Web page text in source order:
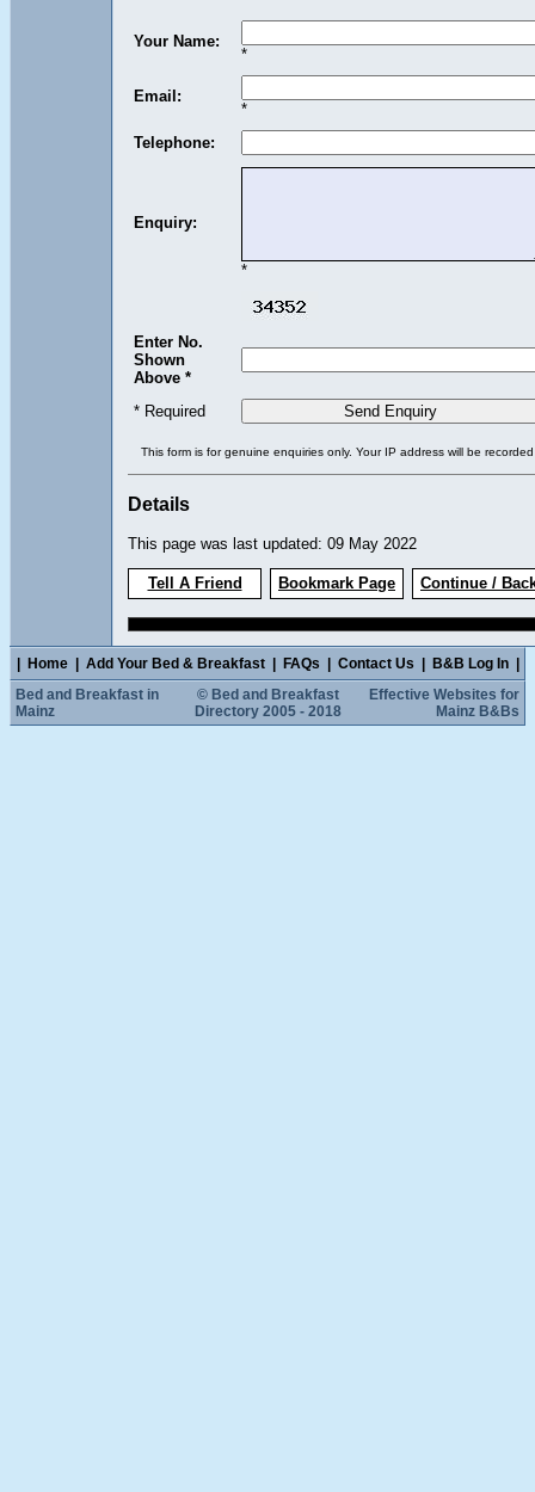
Your Name:
*
Email:
*
Telephone:
Enquiry:
*
Enter No.
Shown
Above *
* Required
This form is for genuine enquiries only. Your IP address will be recorded
Details
This page was last updated: 09 May 2022
Tell A Friend Bookmark Page Continue /
Home Add Your Bed & Breakfast FAQs Contact Us B&B Log In
Bed and Breakfast in
Mainz
© Bed and Breakfast
Directory 2005 - 2018
Effective Websites for
Mainz B&Bs